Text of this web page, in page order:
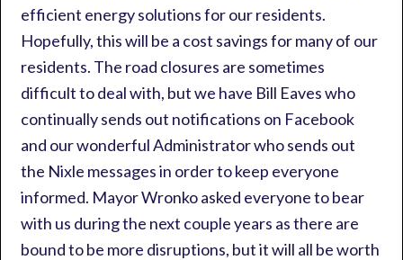
efficient energy solutions for our residents.
Hopefully, this will be a cost savings for many of our
residents. The road closures are sometimes
difficult to deal with, but we have Bill Eaves who
continually sends out notifications on Facebook
and our wonderful Administrator who sends out
the Nixle messages in order to keep everyone
informed. Mayor Wronko asked everyone to bear
with us during the next couple years as there are
bound to be more disruptions, but it will all be worth